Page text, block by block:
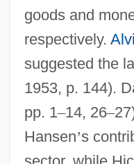
goods and
respectively.
suggested the
1953, p. 144).
pp. 1–14, 26–
Hansen’s